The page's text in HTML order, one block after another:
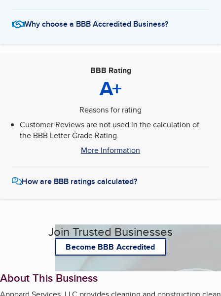
Why choose a BBB Accredited Business?
BBB Rating
A+
Reasons for rating
Customer Reviews are not used in the calculation of
the BBB Letter Grade Rating.
More Information
How are BBB ratings calculated?
Join Trusted Businesses
Become BBB Accredited
About This Business